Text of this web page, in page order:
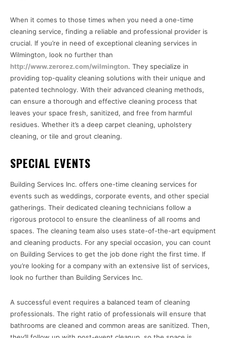
When it comes to those times when you need a one-time
cleaning service, finding a reliable and professional provider is
crucial. If you’re in need of exceptional cleaning services in
Wilmington, look no further than
http://www.zerorez.com/wilmington. They specialize in
providing top-quality cleaning solutions with their unique and
patented technology. With their advanced cleaning methods,
can ensure a thorough and effective cleaning process that
leaves your space fresh, sanitized, and free from harmful
residues. Whether it’s a deep carpet cleaning, upholstery
cleaning, or tile and grout cleaning.
SPECIAL EVENTS
Building Services Inc. offers one-time cleaning services for
events such as weddings, corporate events, and other special
gatherings. Their dedicated cleaning technicians follow a
rigorous protocol to ensure the cleanliness of all rooms and
spaces. The cleaning team also uses state-of-the-art equipment
and cleaning products. For any special occasion, you can count
on Building Services to get the job done right the first time. If
you’re looking for a company with an extensive list of services,
look no further than Building Services Inc.
A successful event requires a balanced team of cleaning
professionals. The right ratio of professionals will ensure that
bathrooms are cleaned and common areas are sanitized. Then,